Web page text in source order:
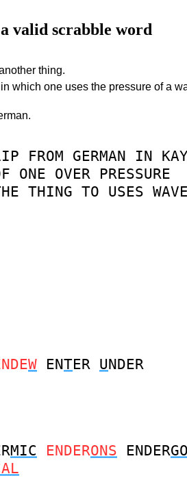
valid scrabble word
thing.
which one uses the pressure of a
FROM GERMAN IN
ONE OVER PRESSURE
THING TO USES WAVE
W ENTER UNDER
MIC ENDERONS ENDER